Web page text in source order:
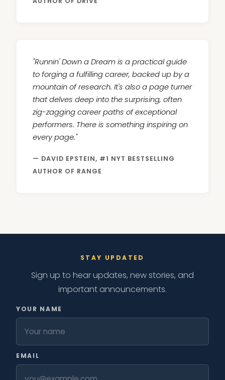
"Runnin' Down a Dream is a practical guide
to forging a fulfilling career, backed up by a
mountain of research. It's also a page turner
that delves deep into the surprising, often
zig-zagging career paths of exceptional
performers. There is something inspiring on
every page."
— DAVID EPSTEIN, #1 NYT BESTSELLING
AUTHOR OF RANGE
STAY UPDATED
Sign up to hear updates, new stories, and
important announcements.
YOUR NAME
EMAIL